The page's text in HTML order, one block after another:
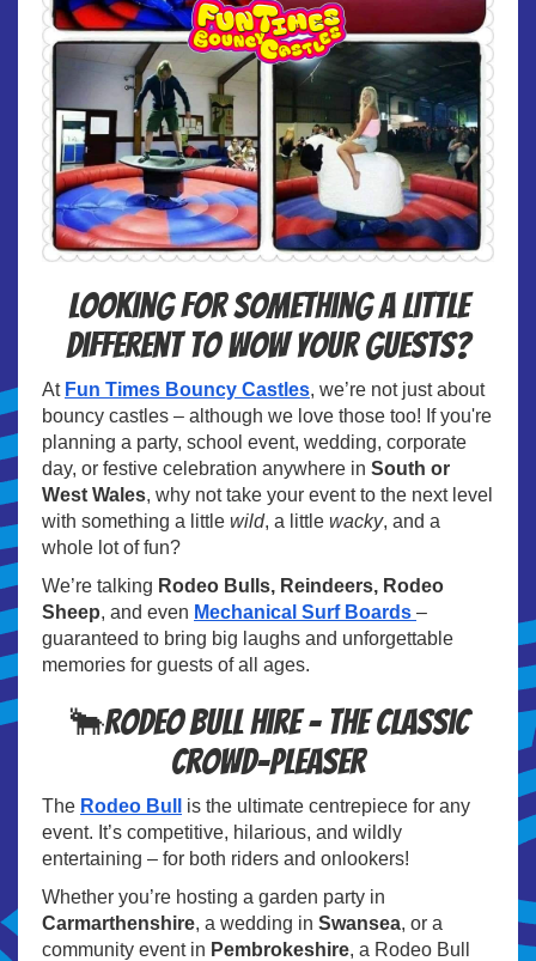
Looking for something a little
different to wow your guests?
At Fun Times Bouncy Castles, we’re not just about
bouncy castles – although we love those too! If you're
planning a party, school event, wedding, corporate
day, or festive celebration anywhere in South or
West Wales, why not take your event to the next level
with something a little wild, a little wacky, and a
whole lot of fun?
We’re talking Rodeo Bulls, Reindeers, Rodeo
Sheep, and even Mechanical Surf Boards –
guaranteed to bring big laughs and unforgettable
memories for guests of all ages.
🐂Rodeo Bull Hire – The Classic
Crowd-Pleaser
The Rodeo Bull
is the ultimate centrepiece for any
event. It’s competitive, hilarious, and wildly
entertaining – for both riders and onlookers!
Whether you’re hosting a garden party in
Carmarthenshire, a wedding in Swansea, or a
community event in Pembrokeshire, a Rodeo Bull